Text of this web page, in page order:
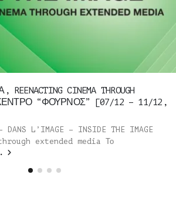
CINEMA THROUGH
– ΚΕΝΤΡΟ “ΦΟΥΡΝΟΣ” [07/12 – 11/12,
L’IMAGE – INSIDE THE IMAGE
extended media Το